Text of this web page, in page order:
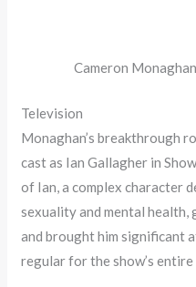
Cameron
Television
Monaghan’s breakthrough
cast as Ian Gallagher in
of Ian, a complex character
sexuality and mental health,
and brought him significant
regular for the show’s